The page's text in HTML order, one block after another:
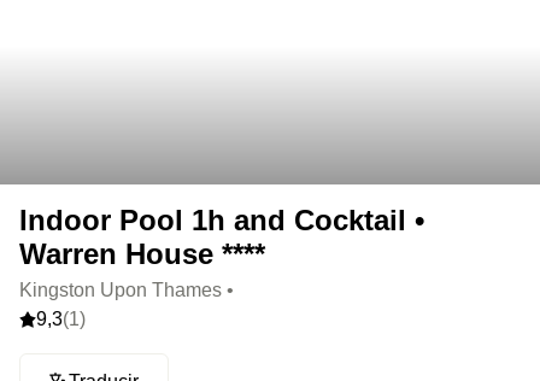
Indoor Pool 1h and Cocktail •
Warren House ****
Kingston Upon Thames •
9,3(1)